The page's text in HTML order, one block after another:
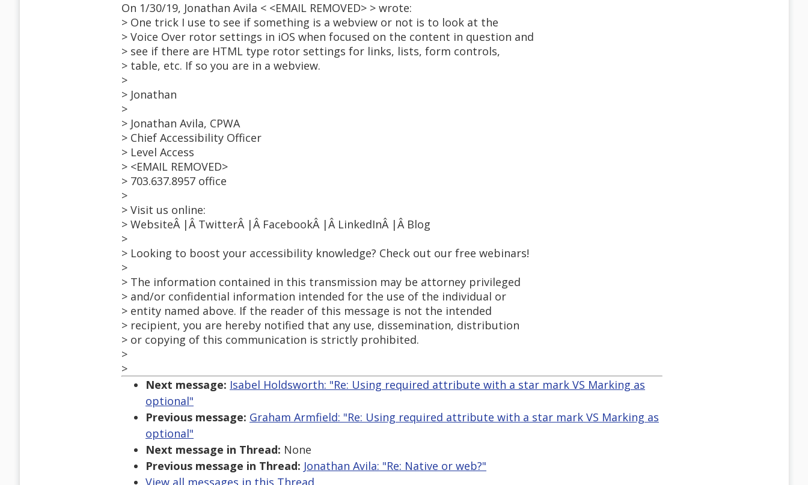
On 1/30/19, Jonathan Avila < <EMAIL REMOVED> > wrote:
> One trick I use to see if something is a webview or not is to look at the
> Voice Over rotor settings in iOS when focused on the content in question and
> see if there are HTML type rotor settings for links, lists, form controls,
> table, etc. If so you are in a webview.
>
> Jonathan
>
> Jonathan Avila, CPWA
> Chief Accessibility Officer
> Level Access
> <EMAIL REMOVED>
> 703.637.8957 office
>
> Visit us online:
> WebsiteÂ |Â TwitterÂ |Â FacebookÂ |Â LinkedInÂ |Â Blog
>
> Looking to boost your accessibility knowledge? Check out our free webinars!
>
> The information contained in this transmission may be attorney privileged
> and/or confidential information intended for the use of the individual or
> entity named above. If the reader of this message is not the intended
> recipient, you are hereby notified that any use, dissemination, distribution
> or copying of this communication is strictly prohibited.
>
>
Next message: Isabel Holdsworth: "Re: Using required attribute with a star mark VS Marking as
optional"
Previous message: Graham Armfield: "Re: Using required attribute with a star mark VS Marking as
optional"
Next message in Thread: None
Previous message in Thread: Jonathan Avila: "Re: Native or web?"